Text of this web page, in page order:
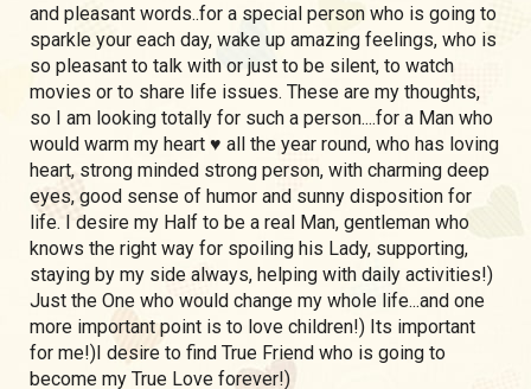
and pleasant words..for a special person who is going to
sparkle your each day, wake up amazing feelings, who is
so pleasant to talk with or just to be silent, to watch
movies or to share life issues. These are my thoughts,
so I am looking totally for such a person....for a Man who
would warm my heart ♥️ all the year round, who has loving
heart, strong minded strong person, with charming deep
eyes, good sense of humor and sunny disposition for
life. I desire my Half to be a real Man, gentleman who
knows the right way for spoiling his Lady, supporting,
staying by my side always, helping with daily activities!)
Just the One who would change my whole life...and one
more important point is to love children!) Its important
for me!)I desire to find True Friend who is going to
become my True Love forever!)